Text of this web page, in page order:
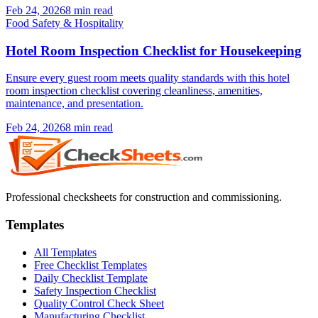
Feb 24, 20268 min read
Food Safety & Hospitality
Hotel Room Inspection Checklist for Housekeeping
Ensure every guest room meets quality standards with this hotel
room inspection checklist covering cleanliness, amenities,
maintenance, and presentation.
Feb 24, 20268 min read
Professional checksheets for construction and commissioning.
Templates
All Templates
Free Checklist Templates
Daily Checklist Template
Safety Inspection Checklist
Quality Control Check Sheet